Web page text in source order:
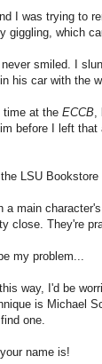
I was trying to
which
smiled. I
his car with the
time at the ECCB
before I left
LSU
main
close. They're
my problem...
way, I'd be
is Michael
one.
name is!